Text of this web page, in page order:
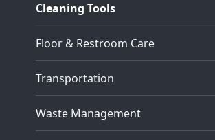
Cleaning Tools
Floor & Restroom Care
Transportation
Waste Management